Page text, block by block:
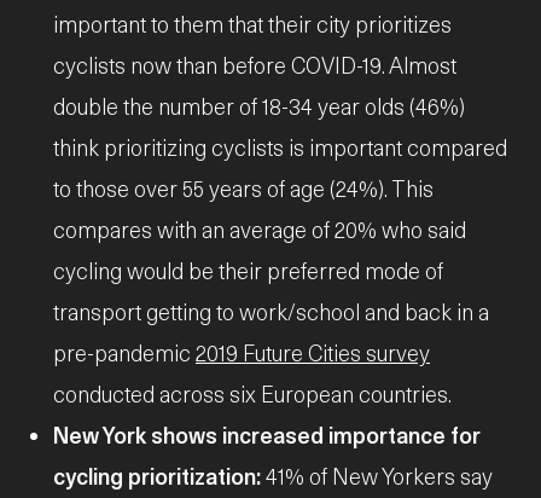
important to them that their city prioritizes
cyclists now than before COVID-19. Almost
double the number of 18-34 year olds (46%)
think prioritizing cyclists is important compared
to those over 55 years of age (24%). This
compares with an average of 20% who said
cycling would be their preferred mode of
transport getting to work/school and back in a
pre-pandemic 2019 Future Cities survey
conducted across six European countries.
New York shows increased importance for
cycling prioritization:41% of New Yorkers say